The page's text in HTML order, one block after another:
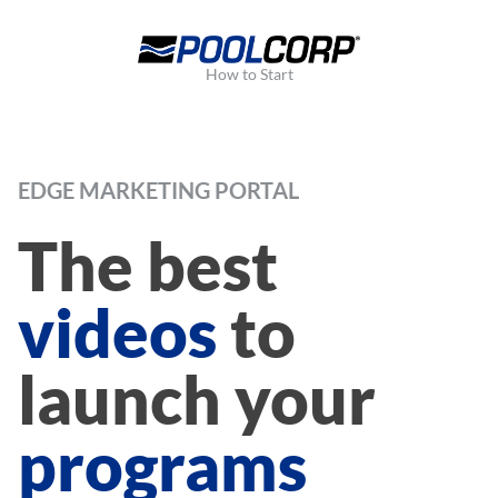
How to Start
EDGE MARKETING PORTAL
The best
videosto
launch your
programs